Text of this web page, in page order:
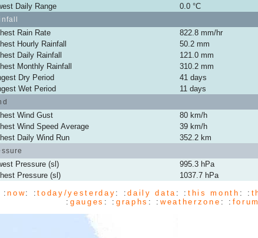
Daily Range
0.0 °C
Rain Rate 822.8 mm/hr
Hourly Rainfall
50.2 mm
Daily Rainfall
121.0 mm
Monthly Rainfall
310.2 mm
Dry Period
41 days
Wet Period
11 days
Wind Gust 80 km/h
Wind Speed Average
39 km/h
Daily Wind Run
352.2 km
Pressure (sl) 995.3 hPa
Pressure (sl)
1037.7 hPa
:now: :today/yesterday : :daily data : :this month : :
:gauges : :graphs : :weatherzone : : forum